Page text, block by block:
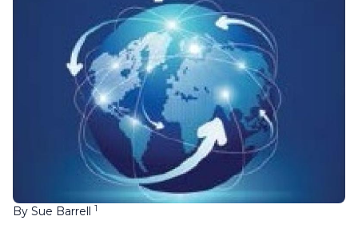
By Sue Barrell 1